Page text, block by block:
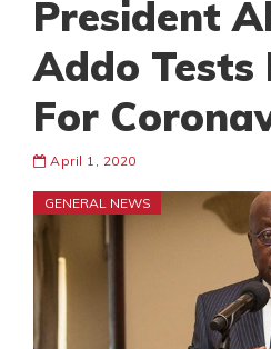
President
Addo Tests
For
April 1, 2020
GENERAL NEWS